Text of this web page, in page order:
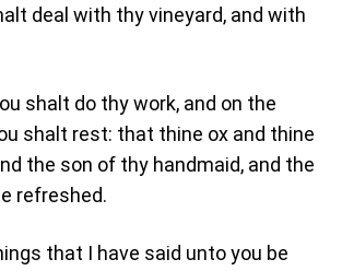
deal with thy vineyard, and with
shalt do thy work, and on the
shalt rest: that thine ox and thine
the son of thy handmaid, and the
refreshed.
that I have said unto you be